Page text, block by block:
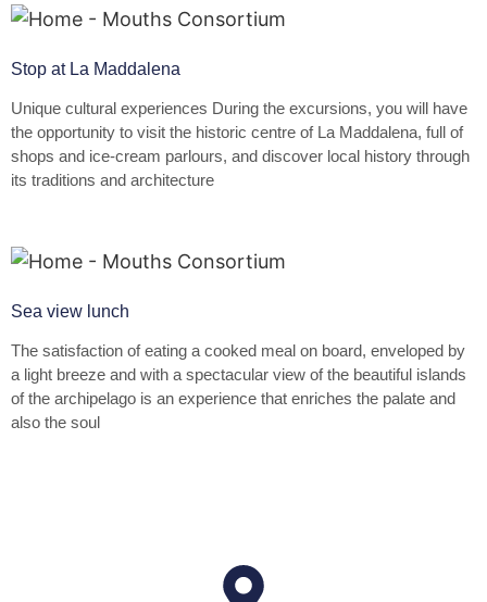
Stop at La Maddalena
Unique cultural experiences During the excursions, you will have
the opportunity to visit the historic centre of La Maddalena, full of
shops and ice-cream parlours, and discover local history through
its traditions and architecture
Sea view lunch
The satisfaction of eating a cooked meal on board, enveloped by
a light breeze and with a spectacular view of the beautiful islands
of the archipelago is an experience that enriches the palate and
also the soul